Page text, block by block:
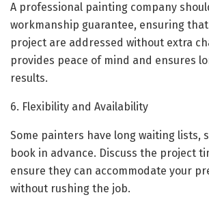
A professional painting company
workmanship guarantee, ensuring
project are addressed without extra
provides peace of mind and ensures
results.
6. Flexibility and Availability
Some painters have long waiting lists,
book in advance. Discuss the project
ensure they can accommodate your
without rushing the job.